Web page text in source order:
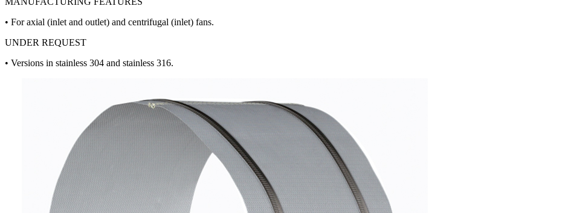
• For axial (inlet and outlet) and centrifugal (inlet) fans.
UNDER REQUEST
• Versions in stainless 304 and stainless 316.